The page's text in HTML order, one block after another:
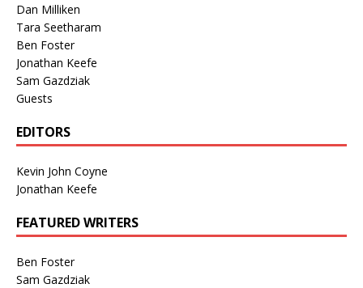
Dan Milliken
Tara Seetharam
Ben Foster
Jonathan Keefe
Sam Gazdziak
Guests
EDITORS
Kevin John Coyne
Jonathan Keefe
FEATURED WRITERS
Ben Foster
Sam Gazdziak